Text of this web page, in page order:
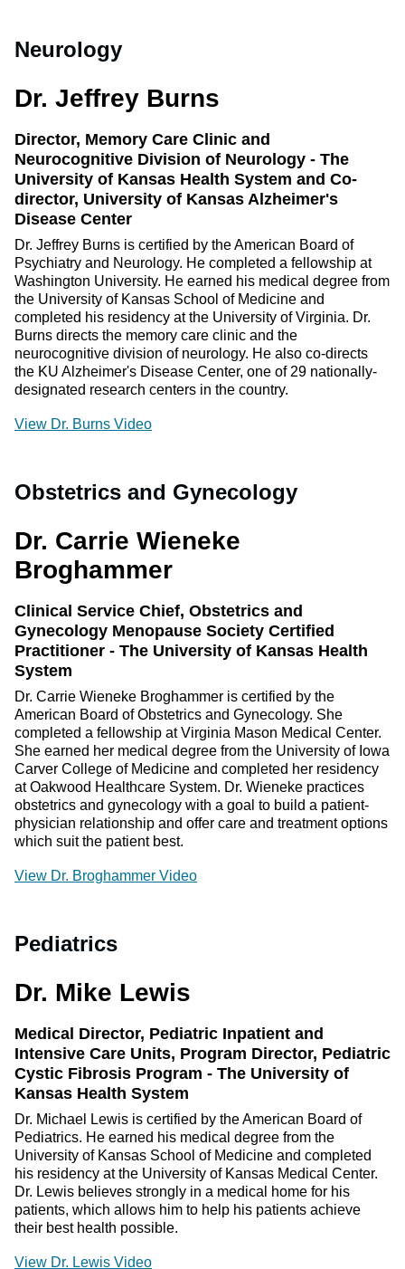
Neurology
Dr. Jeffrey Burns
Director, Memory Care Clinic and
Neurocognitive Division of Neurology - The
University of Kansas Health System and Co-
director, University of Kansas Alzheimer's
Disease Center
Dr. Jeffrey Burns is certified by the American Board of
Psychiatry and Neurology. He completed a fellowship at
Washington University. He earned his medical degree from
the University of Kansas School of Medicine and
completed his residency at the University of Virginia. Dr.
Burns directs the memory care clinic and the
neurocognitive division of neurology. He also co-directs
the KU Alzheimer's Disease Center, one of 29 nationally-
designated research centers in the country.
View Dr. Burns Video
Obstetrics and Gynecology
Dr. Carrie Wieneke
Broghammer
Clinical Service Chief, Obstetrics and
Gynecology Menopause Society Certified
Practitioner - The University of Kansas Health
System
Dr. Carrie Wieneke Broghammer is certified by the
American Board of Obstetrics and Gynecology. She
completed a fellowship at Virginia Mason Medical Center.
She earned her medical degree from the University of Iowa
Carver College of Medicine and completed her residency
at Oakwood Healthcare System. Dr. Wieneke practices
obstetrics and gynecology with a goal to build a patient-
physician relationship and offer care and treatment options
which suit the patient best.
View Dr. Broghammer Video
Pediatrics
Dr. Mike Lewis
Medical Director, Pediatric Inpatient and
Intensive Care Units, Program Director, Pediatric
Cystic Fibrosis Program - The University of
Kansas Health System
Dr. Michael Lewis is certified by the American Board of
Pediatrics. He earned his medical degree from the
University of Kansas School of Medicine and completed
his residency at the University of Kansas Medical Center.
Dr. Lewis believes strongly in a medical home for his
patients, which allows him to help his patients achieve
their best health possible.
View Dr. Lewis Video